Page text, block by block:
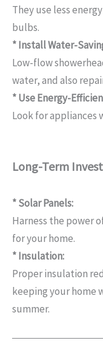
They use less
bulbs.
* Install Water-
Low-flow
water, and also
* Use Energy-
Look for appliances
Long-Term
* Solar Panels:
Harness the power
for your home.
* Insulation:
Proper insulation
keeping your home
summer.